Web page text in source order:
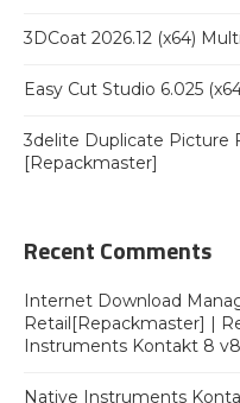
3DCoat 2026.12 (x64)
Easy Cut Studio 6.025
3delite Duplicate Picture
[Repackmaster]
Recent Comments
Internet Download
Retail[Repackmaster] |
Instruments Kontakt 8
Native Instruments